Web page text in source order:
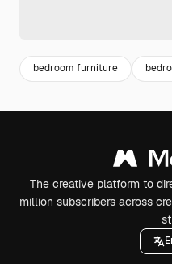
bedroom furniture
The creative platform to
million subscribers across